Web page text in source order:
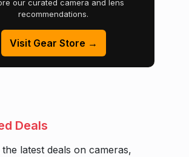
our curated camera and lens
recommendations.
Visit Gear Store →
Deals
latest deals on cameras,